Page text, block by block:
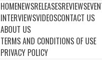
HOMENEWSRELEASESREVIEWS
INTERVIEWSVIDEOSCONTACT US
ABOUT US
TERMS AND CONDITIONS OF USE
PRIVACY POLICY